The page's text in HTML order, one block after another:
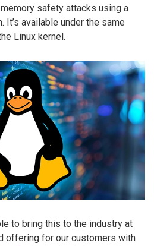
safety attacks using a
It’s available under the same
Linux kernel.
to bring this to the industry at
offering for our customers with